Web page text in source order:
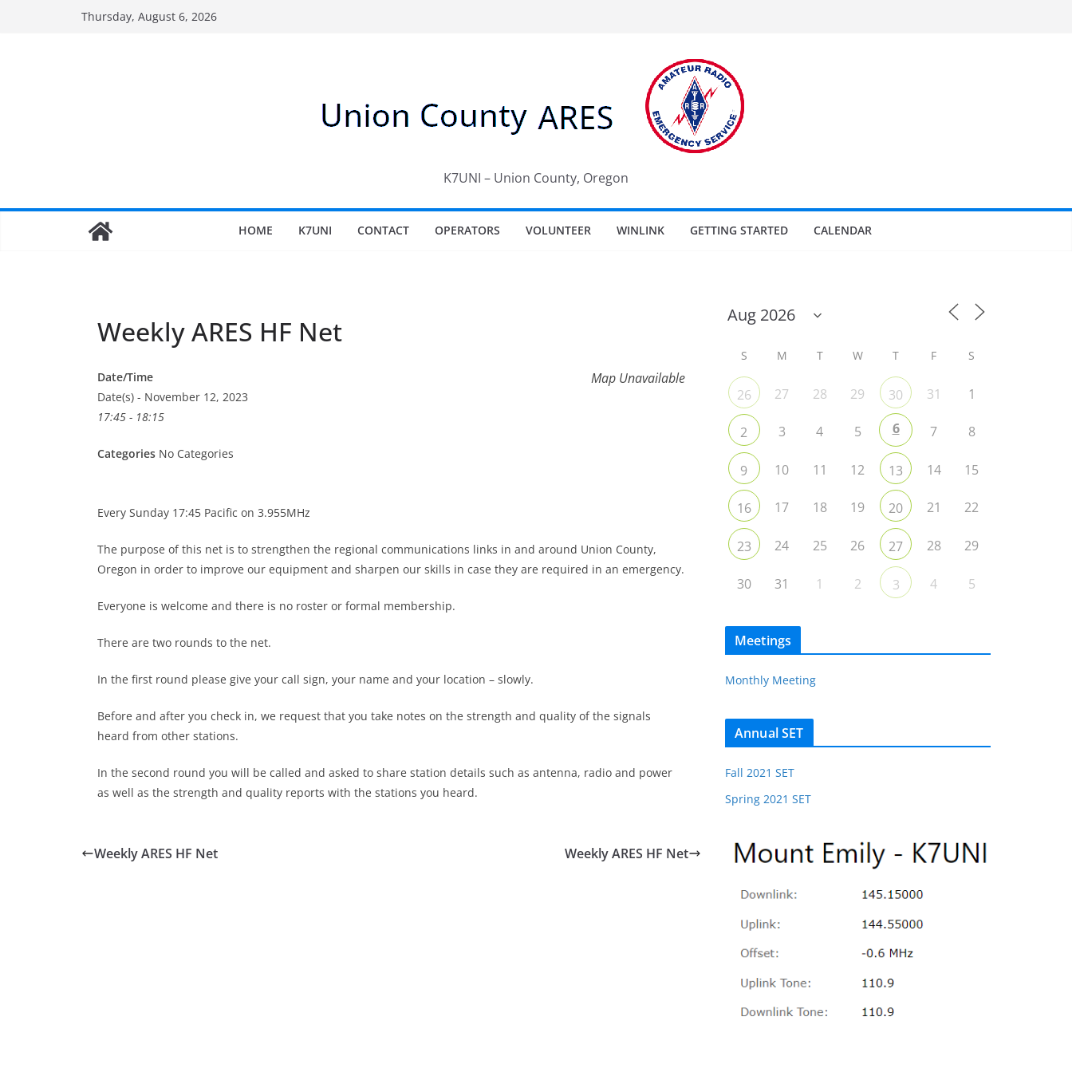
Thursday, August 6, 2026
K7UNI – Union County, Oregon
HOME K7UNI CONTACT OPERATORS VOLUNTEER WINLINK GETTING STARTED CALENDAR
Weekly ARES HF Net
Map Unavailable
Date/Time
Date(s) - November 12, 2023
17:45 - 18:15
Categories No Categories
Every Sunday 17:45 Pacific on 3.955MHz
The purpose of this net is to strengthen the regional communications links in and around Union County,
Oregon in order to improve our equipment and sharpen our skills in case they are required in an emergency.
Everyone is welcome and there is no roster or formal membership.
There are two rounds to the net.
In the first round please give your call sign, your name and your location – slowly.
Before and after you check in, we request that you take notes on the strength and quality of the signals
heard from other stations.
In the second round you will be called and asked to share station details such as antenna, radio and power
as well as the strength and quality reports with the stations you heard.
Weekly ARES HF Net Weekly ARES HF Net
S M T W T F S
26 27 28 29 30 31 1
2 3 4 5 6 7 8
9 10 11 12 13 14 15
16 17 18 19 20 21 22
23 24 25 26 27 28 29
30 31 1 2 3 4 5
Meetings
Monthly Meeting
Annual SET
Fall 2021 SET
Spring 2021 SET